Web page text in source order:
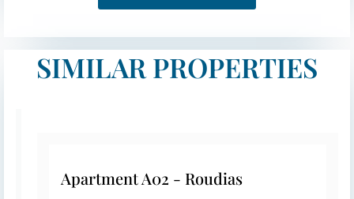
SIMILAR PROPERTIES
Apartment A02 - Roudias